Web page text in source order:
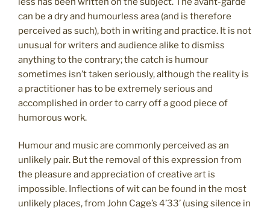
can be a dry and humourless area (and is therefore
perceived as such), both in writing and practice. It is not
unusual for writers and audience alike to dismiss
anything to the contrary; the catch is humour
sometimes isn’t taken seriously, although the reality is
a practitioner has to be extremely serious and
accomplished in order to carry off a good piece of
humorous work.
Humour and music are commonly perceived as an
unlikely pair. But the removal of this expression from
the pleasure and appreciation of creative art is
impossible. Inflections of wit can be found in the most
unlikely places, from John Cage’s 4’33’ (using silence in